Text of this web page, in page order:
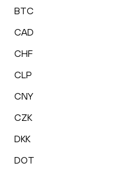
BTC
CAD
CHF
CLP
CNY
CZK
DKK
DOT